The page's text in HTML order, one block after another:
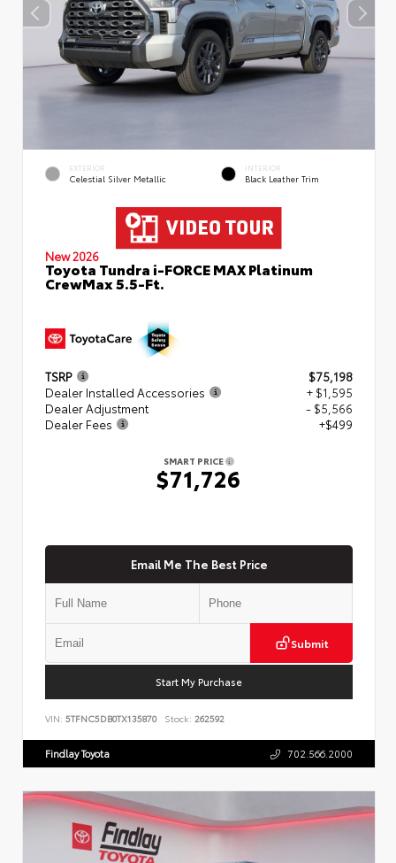
EXTERIOR
Celestial Silver Metallic
INTERIOR
Black Leather Trim
New 2026
Toyota Tundra i-FORCE MAX Platinum
CrewMax 5.5-Ft.
TSRP
$75,198
Dealer Installed Accessories
+ $1,595
Dealer Adjustment
- $5,566
Dealer Fees
+$499
SMART PRICE
$71,726
Email Me The Best Price
Submit
Start My Purchase
VIN: 5TFNC5DB0TX135870 Stock: 262592
Findlay Toyota 702.566.2000